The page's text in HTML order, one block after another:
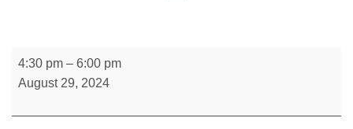
Yappy
Hour
4:30 pm – 6:00 pm
August 29, 2024